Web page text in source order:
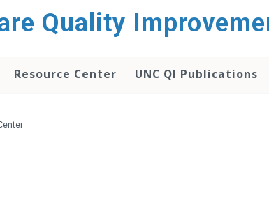
Quality
Resource Center UNC QI Publications